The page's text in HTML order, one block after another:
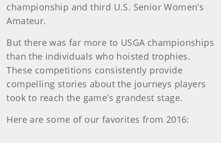
championship and third U.S. Senior Women’s
Amateur.
But there was far more to USGA championships
than the individuals who hoisted trophies.
These competitions consistently provide
compelling stories about the journeys players
took to reach the game’s grandest stage.
Here are some of our favorites from 2016: